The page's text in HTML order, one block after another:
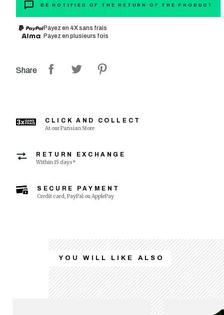
BE NOTIFIED OF THE RETURN OF THE PRODUCT
Payez en 4X sans frais
Payez en plusieurs fois
Share
CLICK AND COLLECT
At our Parisian Store
RETURN EXCHANGE
Within 15 days*
SECURE PAYMENT
Credit card, PayPal ou ApplePay
YOU WILL LIKE ALSO